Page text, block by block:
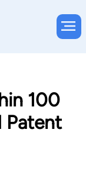
100
Patent